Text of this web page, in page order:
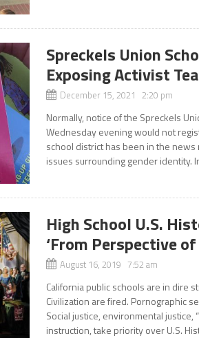
Spreckels Union
Exposing Activist
December 15, 2021 2:20 pm
Normally, notice of the Spreckels
Wednesday evening would not
school district has been in the
issues surrounding gender identity.
High School U.S.
‘From Perspective
August 16, 2019 7:52 am
California public schools are in dire
Civilization are fired. Pornographic
Social justice, environmental justice,
instruction, take priority over U.S.